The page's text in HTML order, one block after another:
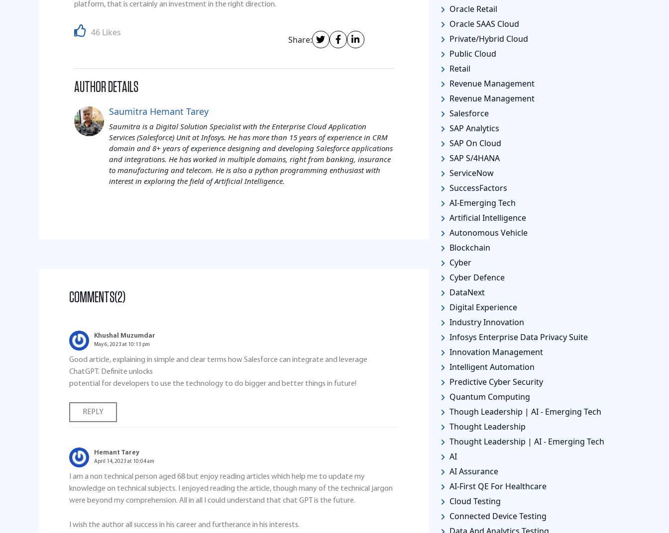
platform, that is certainly an investment in the right direction.
46 Likes
Share:
AUTHOR DETAILS
Saumitra Hemant Tarey
Saumitra is a Digital Solution Specialist with the Enterprise Cloud Application
Services (Salesforce) Unit at Infosys. He has more than 15 years of experience in CRM
domain and 8+ years of experience designing and developing Salesforce applications
and integrations. He has worked in multiple domains, right from banking, insurance
to manufacturing and telecom. He is also a python programming enthusiast with
interest in exploring the field of Artificial Intelligence.
COMMENTS(2)
Khushal Muzumdar
May 6, 2023 at 10:13 pm
Good article, explaining in simple and clear terms how Salesforce can integrate and leverage
ChatGPT. Definite unlocks
potential for developers to use the technology to do bigger and better things in future!
REPLY
Hemant Tarey
April 14, 2023 at 10:04 am
I am a non technical person aged 68 but enjoy reading articles which help me to update my
knowledge on technical subjects. I enjoyed reading the article, though many of the technical jargon
were beyond my comprehension. All in all I could understand that chat GPT is the future.
I wish the author all success in his career and furtherance in his interests.
Oracle Retail
Oracle SAAS Cloud
Private/Hybrid Cloud
Public Cloud
Retail
Revenue Management
Revenue Management
Salesforce
SAP Analytics
SAP On Cloud
SAP S/4HANA
ServiceNow
SuccessFactors
AI-Emerging Tech
Artificial Intelligence
Autonomous Vehicle
Blockchain
Cyber
Cyber Defence
DataNext
Digital Experience
Industry Innovation
Infosys Enterprise Data Privacy Suite
Innovation Management
Intelligent Automation
Predictive Cyber Security
Quantum Computing
Though Leadership | AI - Emerging Tech
Thought Leadership
Thought Leadership | AI - Emerging Tech
AI
AI Assurance
AI-First QE For Healthcare
Cloud Testing
Connected Device Testing